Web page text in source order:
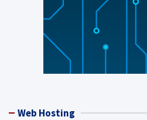
Web Hosting